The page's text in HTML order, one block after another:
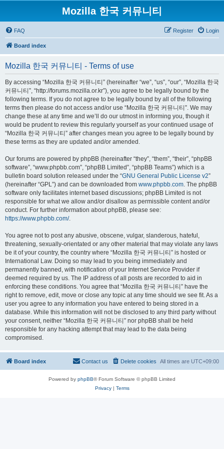
Mozilla 한국 커뮤니티
FAQ Login
Register
Board index
Mozilla 한국 커뮤니티 - Terms of use
By accessing “Mozilla 한국 커뮤니티” (hereinafter “we”, “us”, “our”, “Mozilla 한국
커뮤니티”, “http://forums.mozilla.or.kr”), you agree to be legally bound by the
following terms. If you do not agree to be legally bound by all of the following
terms then please do not access and/or use “Mozilla 한국 커뮤니티”. We may
change these at any time and we’ll do our utmost in informing you, though it
would be prudent to review this regularly yourself as your continued usage of
“Mozilla 한국 커뮤니티” after changes mean you agree to be legally bound by
these terms as they are updated and/or amended.
Our forums are powered by phpBB (hereinafter “they”, “them”, “their”, “phpBB
software”, “www.phpbb.com”, “phpBB Limited”, “phpBB Teams”) which is a
bulletin board solution released under the “GNU General Public License v2”
(hereinafter “GPL”) and can be downloaded from www.phpbb.com. The phpBB
software only facilitates internet based discussions; phpBB Limited is not
responsible for what we allow and/or disallow as permissible content and/or
conduct. For further information about phpBB, please see:
https://www.phpbb.com/.
You agree not to post any abusive, obscene, vulgar, slanderous, hateful,
threatening, sexually-orientated or any other material that may violate any laws
be it of your country, the country where “Mozilla 한국 커뮤니티” is hosted or
International Law. Doing so may lead to you being immediately and
permanently banned, with notification of your Internet Service Provider if
deemed required by us. The IP address of all posts are recorded to aid in
enforcing these conditions. You agree that “Mozilla 한국 커뮤니티” have the
right to remove, edit, move or close any topic at any time should we see fit. As a
user you agree to any information you have entered to being stored in a
database. While this information will not be disclosed to any third party without
your consent, neither “Mozilla 한국 커뮤니티” nor phpBB shall be held
responsible for any hacking attempt that may lead to the data being
compromised.
Board index All times are UTC+09:00
Delete cookies
Contact us
Powered by phpBB® Forum Software © phpBB Limited
Privacy| Terms